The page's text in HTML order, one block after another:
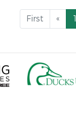
First « 1